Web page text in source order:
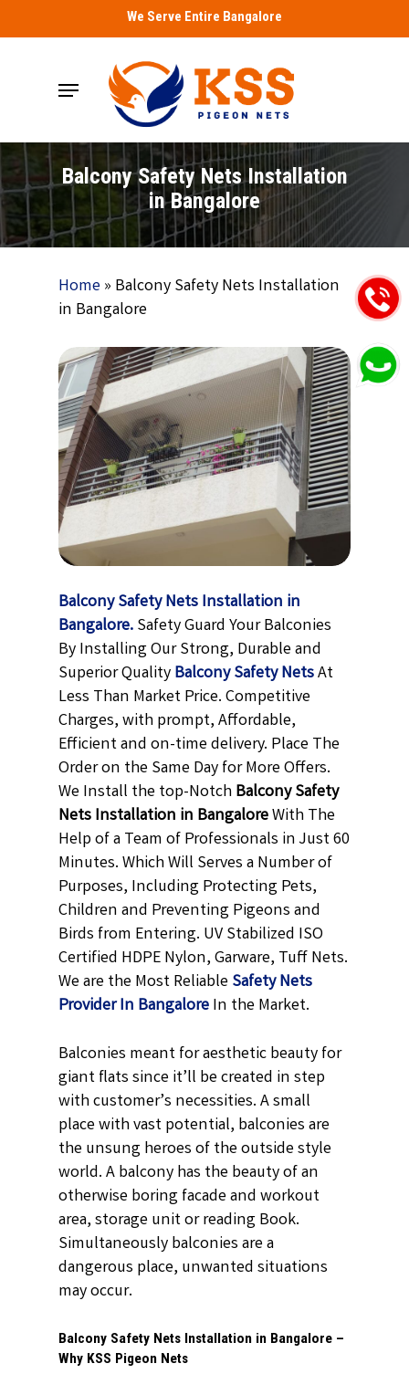
to
We Serve Entire Bangalore
Menu
Balcony Safety Nets Installation
in Bangalore
Home» Balcony Safety Nets Installation
in Bangalore
Balcony Safety Nets Installation in
Bangalore.Safety Guard Your Balconies
By Installing Our Strong, Durable and
Superior QualityBalcony Safety NetsAt
Less Than Market Price. Competitive
Charges, with prompt, Affordable,
Efficient and on-time delivery. Place The
Order on the Same Day for More Offers.
We Install the top-NotchBalcony Safety
Nets Installation in BangaloreWith The
Help of a Team of Professionals in Just 60
Minutes. Which Will Serves a Number of
Purposes, Including Protecting Pets,
Children and Preventing Pigeons and
Birds from Entering. UV Stabilized ISO
Certified HDPE Nylon, Garware, Tuff Nets.
We are the Most ReliableSafety Nets
Provider In BangaloreIn the Market.
Balconies meant for aesthetic beauty for
giant flats since it’ll be created in step
with customer’s necessities. A small
place with vast potential, balconies are
the unsung heroes of the outside style
world. A balcony has the beauty of an
otherwise boring facade and workout
area, storage unit or reading Book.
Simultaneously balconies are a
dangerous place, unwanted situations
may occur.
Balcony Safety Nets Installation in Bangalore –
Why KSS Pigeon Nets